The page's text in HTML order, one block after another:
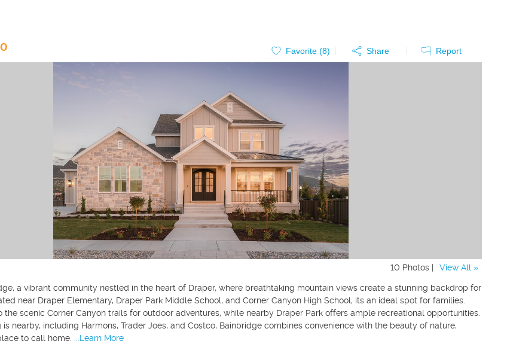
Favorite (8) Share Report
10 Photos | View All »
a vibrant community nestled in the heart of Draper, where breathtaking mountain views create a stunning backdrop for
near Draper Elementary, Draper Park Middle School, and Corner Canyon High School, its an ideal spot for families.
the scenic Corner Canyon trails for outdoor adventures, while nearby Draper Park offers ample recreational opportunities.
nearby, including Harmons, Trader Joes, and Costco, Bainbridge combines convenience with the beauty of nature,
to call home.
...Learn More